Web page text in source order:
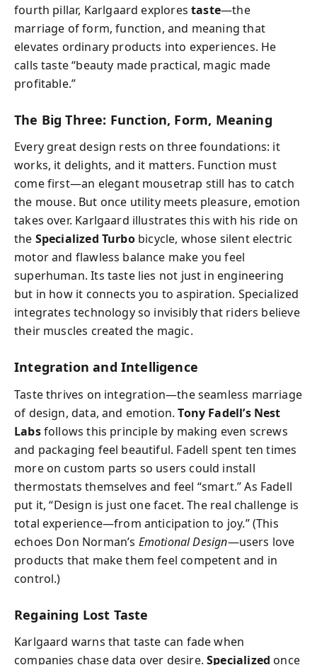
fourth pillar, Karlgaard explorestaste—the
marriage of form, function, and meaning that
elevates ordinary products into experiences. He
calls taste “beauty made practical, magic made
profitable.”
The Big Three: Function, Form, Meaning
Every great design rests on three foundations: it
works, it delights, and it matters. Function must
come first—an elegant mousetrap still has to catch
the mouse. But once utility meets pleasure, emotion
takes over. Karlgaard illustrates this with his ride on
the Specialized Turbobicycle, whose silent electric
motor and flawless balance make you feel
superhuman. Its taste lies not just in engineering
but in how it connects you to aspiration. Specialized
integrates technology so invisibly that riders believe
their muscles created the magic.
Integration and Intelligence
Taste thrives on integration—the seamless marriage
of design, data, and emotion.Tony Fadell’s Nest
Labsfollows this principle by making even screws
and packaging feel beautiful. Fadell spent ten times
more on custom parts so users could install
thermostats themselves and feel “smart.” As Fadell
put it, “Design is just one facet. The real challenge is
total experience—from anticipation to joy.” (This
echoes Don Norman’s Emotional Design—users love
products that make them feel competent and in
control.)
Regaining Lost Taste
Karlgaard warns that taste can fade when
companies chase data over desire.Specialized once